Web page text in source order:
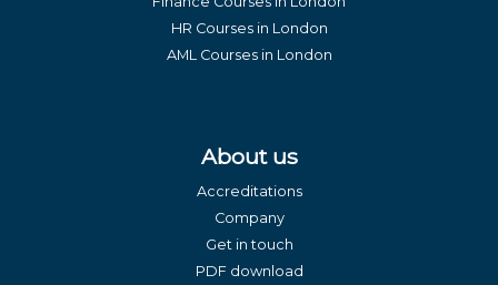
HR Courses in London
AML Courses in London
About us
Accreditations
Company
Get in touch
PDF download